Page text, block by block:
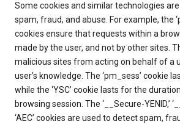
Some cookies and similar technologies
spam, fraud, and abuse. For example, the
cookies ensure that requests within a
made by the user, and not by other sites.
malicious sites from acting on behalf of a
user’s knowledge. The ‘pm_sess’ cookie
while the ‘YSC’ cookie lasts for the
browsing session. The ‘__Secure-YENID,’
‘AEC’ cookies are used to detect spam,